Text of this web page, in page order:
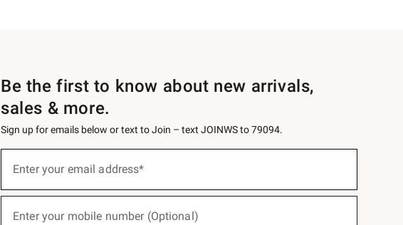
Be the first to know about new arrivals,
sales & more.
Sign up for emails below or text to Join – text JOINWS to 79094.
below
Enter your email address*
Enter your mobile number (Optional)